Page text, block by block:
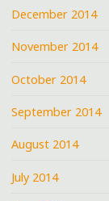
December 2014
November 2014
October 2014
September 2014
August 2014
July 2014